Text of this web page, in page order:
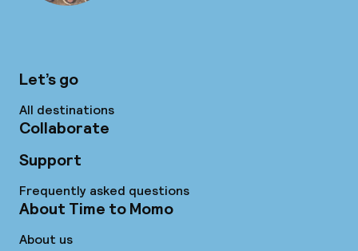
Let’s go
All destinations
Collaborate
Support
Frequently asked questions
About Time to Momo
About us